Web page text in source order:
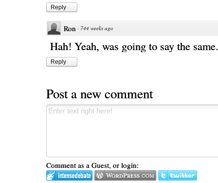
Reply
Ron · 744 weeks ago
Hah! Yeah, was going to say the
Reply
Post a new comment
Comment as a Guest, or login: